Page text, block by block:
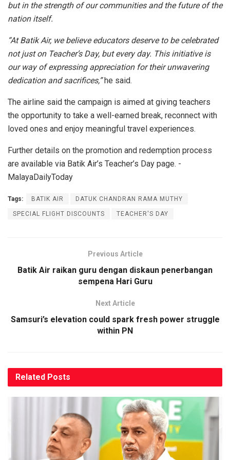
but in the strength of our communities and the future of the
nation itself.
“At Batik Air, we believe educators deserve to be celebrated
not just on Teacher’s Day, but every day. This initiative is
our way of expressing appreciation for their unwavering
dedication and sacrifices,”he said.
The airline said the campaign is aimed at giving teachers
the opportunity to take a well-earned break, reconnect with
loved ones and enjoy meaningful travel experiences.
Further details on the promotion and redemption process
are available via Batik Air’s Teacher’s Day page. -
MalayaDailyToday
Tags: BATIK AIR DATUK CHANDRAN RAMA MUTHY
SPECIAL FLIGHT DISCOUNTS TEACHER'S DAY
Previous Article
Batik Air raikan guru dengan diskaun penerbangan
sempena Hari Guru
Next Article
Samsuri’s elevation could spark fresh power struggle
within PN
Related Posts